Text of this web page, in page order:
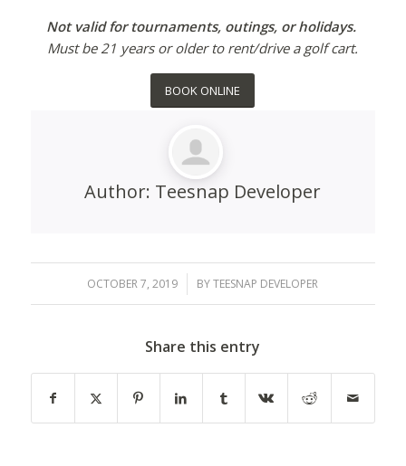
Not valid for tournaments, outings, or holidays.
Must be 21 years or older to rent/drive a golf cart.
BOOK ONLINE
Author: Teesnap Developer
OCTOBER 7, 2019
/ BYTEESNAP DEVELOPER
Share this entry